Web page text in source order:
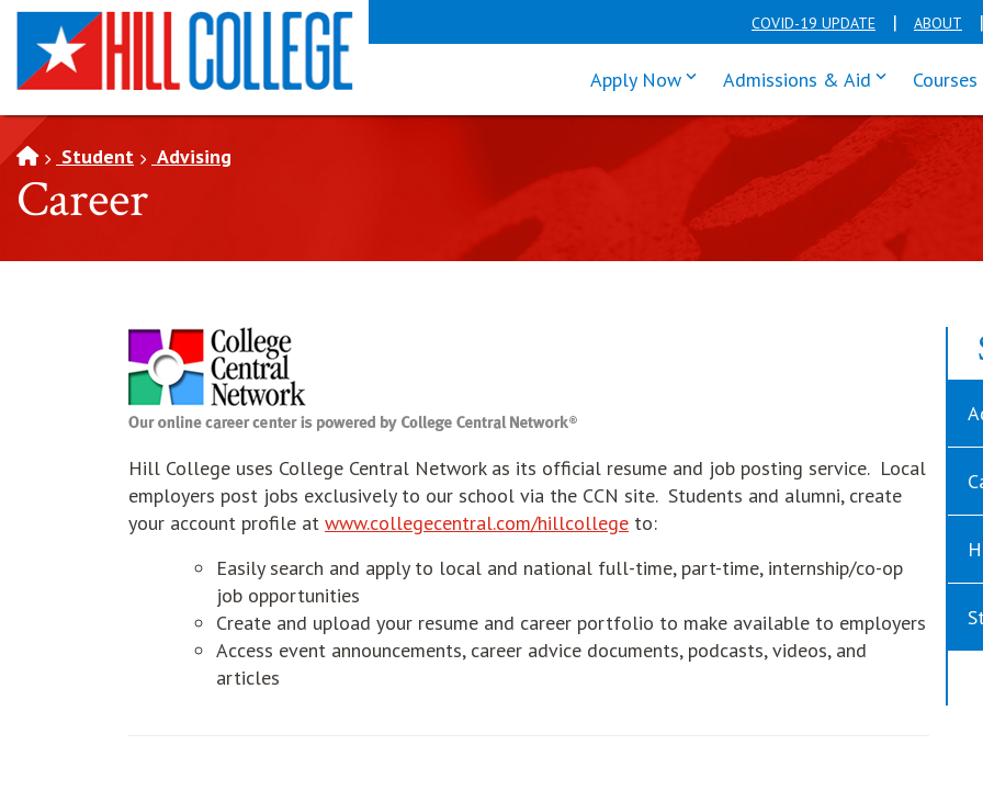
SKIP TO PAGE CONTENT COVID-19 UPDATE ABOUT
Apply Nowclick enter to tab through Apply
Admissions & Aid click enter
Student Advising
Career
Hill College uses College Central Network as its official resume and job posting service. Local
employers post jobs exclusively to our school via the CCN site. Students and alumni, create
your account profile at www.collegecentral.com/hillcollegeopens in new window
to:
Easily search and apply to local and national full-time, part-time, internship/co-op
job opportunities
Create and upload your resume and career portfolio to make available to employers
Access event announcements, career advice documents, podcasts, videos, and
articles